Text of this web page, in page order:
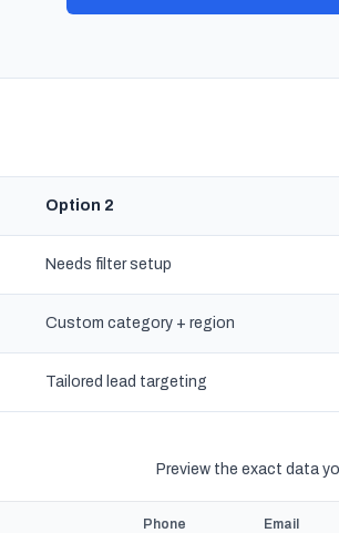
Option 2
Needs filter setup
Custom category + region
Tailored lead targeting
Preview the exact data
Phone Email